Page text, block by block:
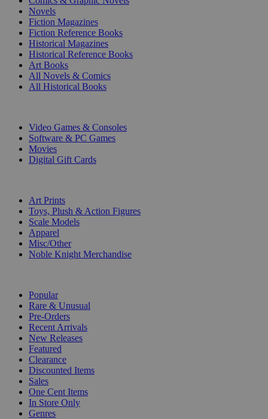
Novels
Fiction Magazines
Fiction Reference Books
Historical Magazines
Historical Reference Books
Art Books
All Novels & Comics
All Historical Books
Video Games & Consoles
Software & PC Games
Movies
Digital Gift Cards
Art Prints
Toys, Plush & Action Figures
Scale Models
Apparel
Misc/Other
Noble Knight Merchandise
Popular
Rare & Unusual
Pre-Orders
Recent Arrivals
New Releases
Featured
Clearance
Discounted Items
Sales
One Cent Items
In Store Only
Genres